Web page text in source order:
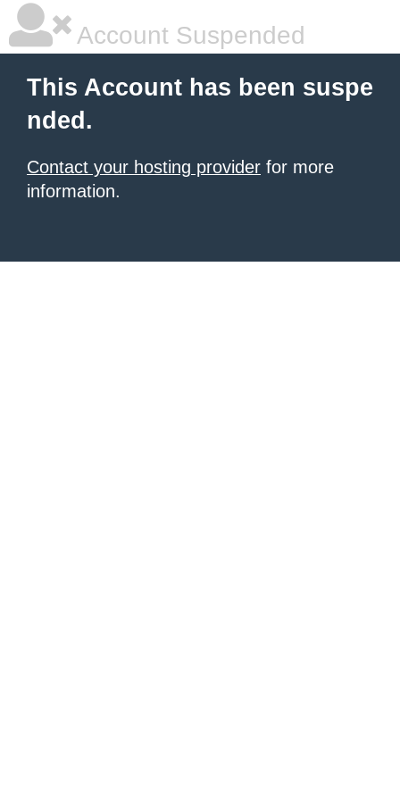
Account Suspended
This Account has been suspe
nded.
Contact your hosting provider for more
information.